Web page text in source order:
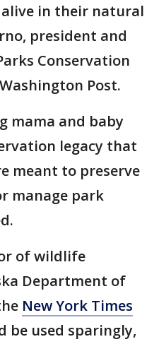
in their natural
president and
Conservation
Post.
mama and baby
legacy that
meant to preserve
manage park
of wildlife
Department of
New York Times
be used sparingly,